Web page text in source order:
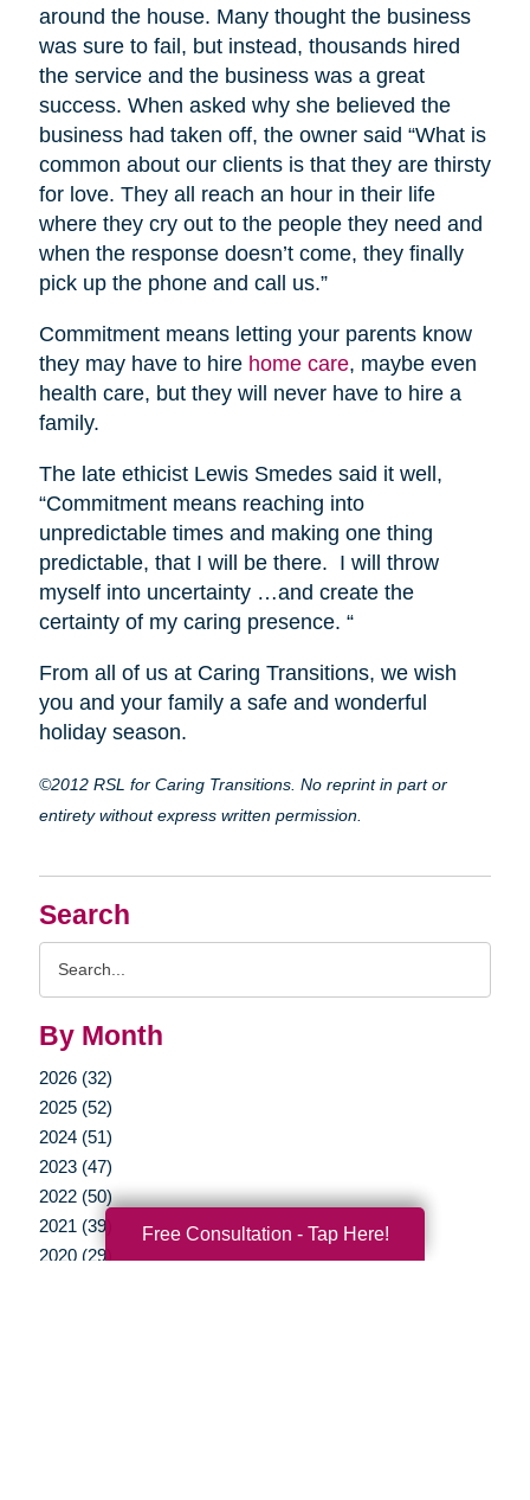
Search
By Month
2026 (32)
2025 (52)
2024 (51)
2023 (47)
2022 (50)
2021 (39)
2020 (29)
around the house. Many thought the business
was sure to fail, but instead, thousands hired
the service and the business was a great
success. When asked why she believed the
business had taken off, the owner said “What is
common about our clients is that they are thirsty
for love. They all reach an hour in their life
where they cry out to the people they need and
when the response doesn’t come, they finally
pick up the phone and call us.”
Commitment means letting your parents know
they may have to hire home care, maybe even
health care, but they will never have to hire a
family.
The late ethicist Lewis Smedes said it well,
“Commitment means reaching into
unpredictable times and making one thing
predictable, that I will be there. I will throw
myself into uncertainty …and create the
certainty of my caring presence. “
From all of us at Caring Transitions, we wish
you and your family a safe and wonderful
holiday season.
©2012 RSL for Caring Transitions. No reprint in part or
entirety without express written permission.
Free Consultation - Tap Here!